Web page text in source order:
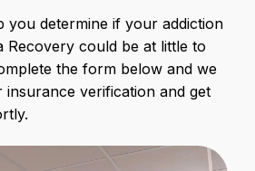
you determine if your addiction
Recovery could be at little to
the form below and we
verification and get